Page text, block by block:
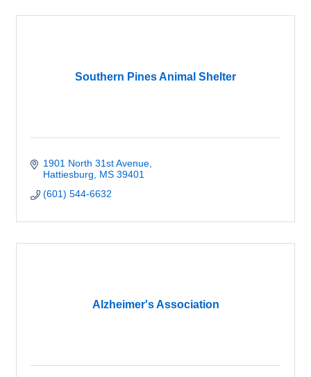
Southern Pines Animal Shelter
1901 North 31st Avenue
Hattiesburg
MS 39401
(601) 544-6632
Alzheimer's Association